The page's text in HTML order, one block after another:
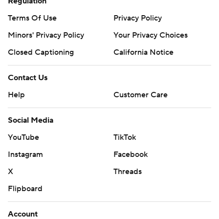
Copyright 2026 STATS LLC and Associated Press. Any
commercial use or distribution without the express written
consent of STATS LLC and Associated Press is strictly
Terms Of Use
Privacy Policy
Minors' Privacy Policy
Your Privacy Choices
Closed Captioning
California Notice
Contact Us
Help
Customer Care
Social Media
YouTube
TikTok
Instagram
Facebook
X
Threads
Flipboard
Account